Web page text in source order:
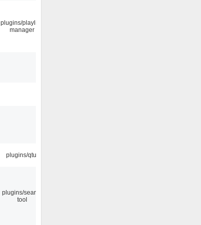
plugins/playlist-
manager
plugins/qtui
plugins/search
tool